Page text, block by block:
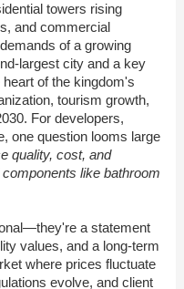
towers rising
and commercial
of a growing
largest city and a key
of the kingdom's
tourism growth,
For developers,
one question looms large
quality, cost, and
like bathroom
a statement
values, and a long-term
where prices fluctuate
evolve, and client